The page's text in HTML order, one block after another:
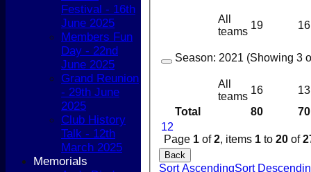
Total 80
70
12
Page 1 of2, items 1 to 20 of
All
teams
19 16
Season: 2021 (Showing 3
All
teams
16 13
Back
Sort AscendingSort
Festival - 16th
June 2025
Members Fun
Day - 22nd
June 2025
Grand Reunion
- 29th June
2025
Club History
Talk - 12th
March 2025
Memorials